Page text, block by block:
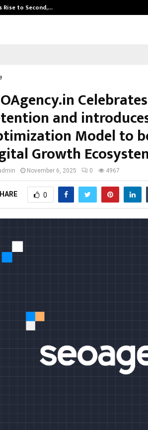
Rise to Second,…
and
Model to
Growth
November 6, 2025 0 4967
0